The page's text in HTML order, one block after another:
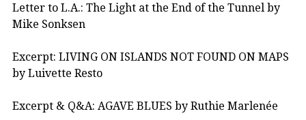
Letter to L.A.: The Light at the End of the Tunnel by
Mike Sonksen
Excerpt: LIVING ON ISLANDS NOT FOUND ON MAPS
by Luivette Resto
Excerpt & Q&A: AGAVE BLUES by Ruthie Marlenée